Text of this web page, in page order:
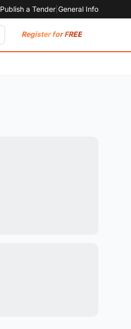
Publish a Tender General Info
Register for FREE